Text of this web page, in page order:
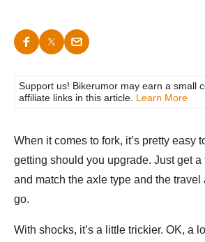
Support us! Bikerumor may earn a small
affiliate links in this article. Learn More
When it comes to fork, it’s pretty easy
getting should you upgrade. Just get a
and match the axle type and the travel
go.
With shocks, it’s a little trickier. OK, a